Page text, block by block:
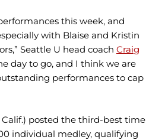
this week, and
with Blaise and Kristin
Seattle U head coach Craig
day to go, and I think we are
performances to cap
Calif.) posted the third-best time
individual medley, qualifying